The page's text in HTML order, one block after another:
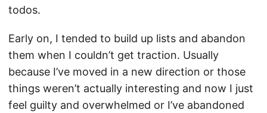
todos.
Early on, I tended to build up lists and abandon
them when I couldn’t get traction. Usually
because I’ve moved in a new direction or those
things weren’t actually interesting and now I just
feel guilty and overwhelmed or I’ve abandoned